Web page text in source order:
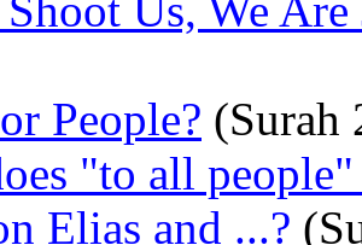
People? (Surah
"to all people"
Elias and ...?